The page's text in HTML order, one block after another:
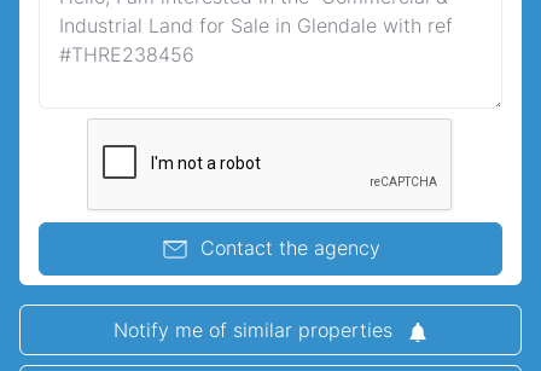
Contact the agency
Notify me of similar properties